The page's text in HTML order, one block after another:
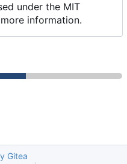
under the MIT
information.
Gitea